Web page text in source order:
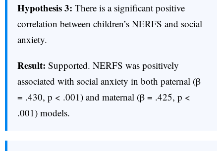
Hypothesis 3: There is a significant positive
correlation between children’s NERFS and social
anxiety.
Result: Supported. NERFS was positively
associated with social anxiety in both paternal (β
= .430, p < .001) and maternal (β = .425, p <
.001) models.